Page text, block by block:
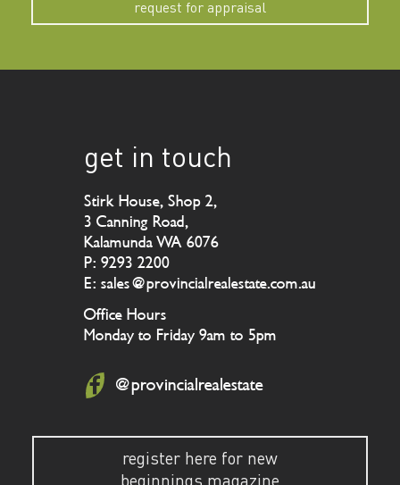
request for appraisal
get in touch
Stirk House, Shop 2,
3 Canning Road,
Kalamunda WA 6076
P: 9293 2200
E: sales@provincialrealestate.com.au
Office Hours
Monday to Friday 9am to 5pm
@provincialrealestate
register here for new
beginnings magazine